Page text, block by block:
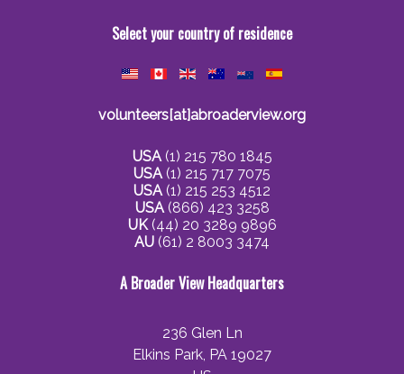
Select your country of residence
volunteers[at]abroaderview.org
USA(1) 215 780 1845
USA(1) 215 717 7075
USA(1) 215 253 4512
USA(866) 423 3258
UK(44) 20 3289 9896
AU (61) 2 8003 3474
A Broader View Headquarters
236 Glen Ln
Elkins Park, PA 19027